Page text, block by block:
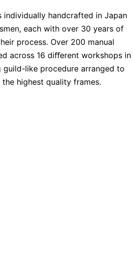
individually handcrafted in Japan
each with over 30 years of
process. Over 200 manual
across 16 diﬀerent workshops in
guild-like procedure arranged to
highest quality frames.